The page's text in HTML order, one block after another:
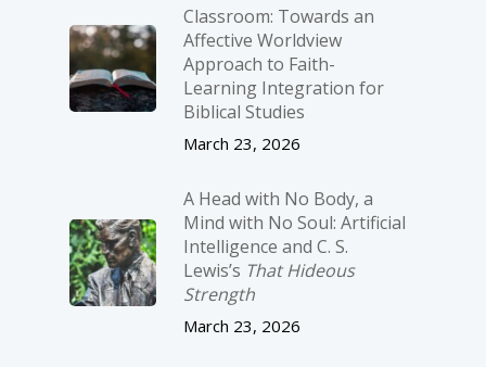
Classroom: Towards an
Affective Worldview
Approach to Faith-
Learning Integration for
Biblical Studies
March 23, 2026
A Head with No Body, a
Mind with No Soul: Artificial
Intelligence and C. S.
Lewis’s That Hideous
Strength
March 23, 2026